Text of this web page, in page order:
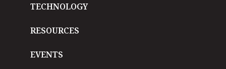
TECHNOLOGY
RESOURCES
EVENTS